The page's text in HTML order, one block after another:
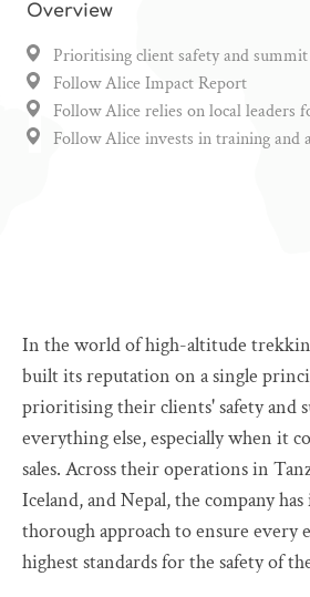
Overview
Prioritising client safety and summit
Follow Alice Impact Report
Follow Alice relies on local leaders
Follow Alice invests in training and
In the world of high-altitude
built its reputation on a single
prioritising their clients' safety and
everything else, especially when it
sales. Across their operations in
Iceland, and Nepal, the company
thorough approach to ensure every
highest standards for the safety of